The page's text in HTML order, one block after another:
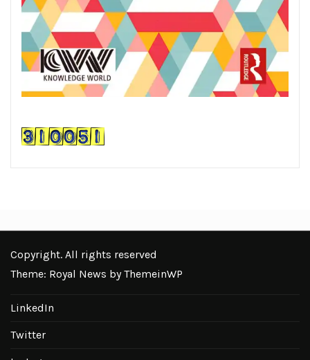
Copyright. All rights reserved
Theme: Royal News byThemeinWP
LinkedIn
Twitter